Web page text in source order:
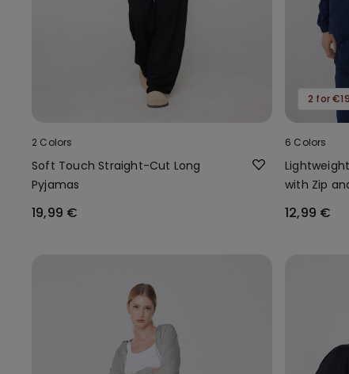
2 Colors
Soft Touch Straight-Cut Long
Pyjamas
19,99 €
2 for
6 Colors
with Zip
12,99 €